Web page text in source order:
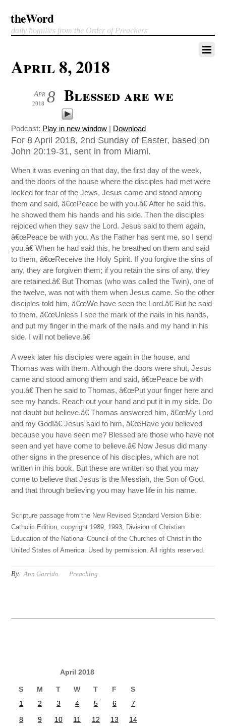
theWord
daily homilies from the Order of Preachers
April 8, 2018
8
Apr
2018 Blessed are we
Podcast: Play in new window | Download
For 8 April 2018, 2nd Sunday of Easter, based on
John 20:19-31, sent in from Miami.
When it was evening on that day, the first day of the week,
and the doors of the house where the disciples had met were
locked for fear of the Jews, Jesus came and stood among
them and said, â€œPeace be with you.â€ After he said this,
he showed them his hands and his side. Then the disciples
rejoiced when they saw the Lord. Jesus said to them again,
â€œPeace be with you. As the Father has sent me, so I send
you.â€ When he had said this, he breathed on them and said
to them, â€œReceive the Holy Spirit. If you forgive the sins of
any, they are forgiven them; if you retain the sins of any, they
are retained.â€ But Thomas (who was called the Twin), one of
the twelve, was not with them when Jesus came. So the other
disciples told him, â€œWe have seen the Lord.â€ But he said
to them, â€œUnless I see the mark of the nails in his hands,
and put my finger in the mark of the nails and my hand in his
side, I will not believe.â€
A week later his disciples were again in the house, and
Thomas was with them. Although the doors were shut, Jesus
came and stood among them and said, â€œPeace be with
you.â€ Then he said to Thomas, â€œPut your finger here and
see my hands. Reach out your hand and put it in my side. Do
not doubt but believe.â€ Thomas answered him, â€œMy Lord
and my God!â€ Jesus said to him, â€œHave you believed
because you have seen me? Blessed are those who have not
seen and yet have come to believe.â€ Now Jesus did many
other signs in the presence of his disciples, which are not
written in this book. But these are written so that you may
come to believe that Jesus is the Messiah, the Son of God,
and that through believing you may have life in his name.
Scripture passage from the New Revised Standard Version Bible:
Catholic Edition, copyright 1989, 1993, Division of Christian
Education of the National Council of the Churches of Christ in the
United States of America. Used by permission. All rights reserved.
By: Ann Garrido Preaching
April 2018
S M T W T F
S
1
2 3 4 5 6
7
8
9 10 11 12 13
14